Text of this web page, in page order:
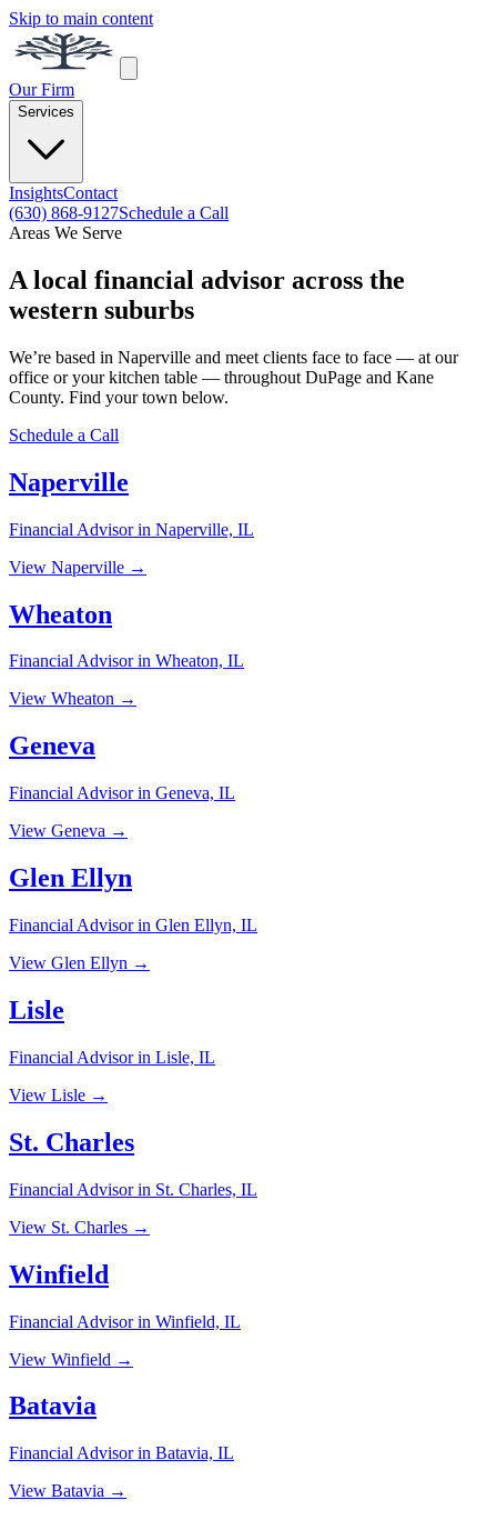
Skip to main content
Our Firm
Services
InsightsContact
(630) 868-9127Schedule a Call
Areas We Serve
A local financial advisor across the
western suburbs
We’re based in Naperville and meet clients face to face — at our
office or your kitchen table — throughout DuPage and Kane
County. Find your town below.
Schedule a Call
Naperville
Financial Advisor in Naperville, IL
View Naperville →
Wheaton
Financial Advisor in Wheaton, IL
View Wheaton →
Geneva
Financial Advisor in Geneva, IL
View Geneva →
Glen Ellyn
Financial Advisor in Glen Ellyn, IL
View Glen Ellyn →
Lisle
Financial Advisor in Lisle, IL
View Lisle →
St. Charles
Financial Advisor in St. Charles, IL
View St. Charles →
Winfield
Financial Advisor in Winfield, IL
View Winfield →
Batavia
Financial Advisor in Batavia, IL
View Batavia →